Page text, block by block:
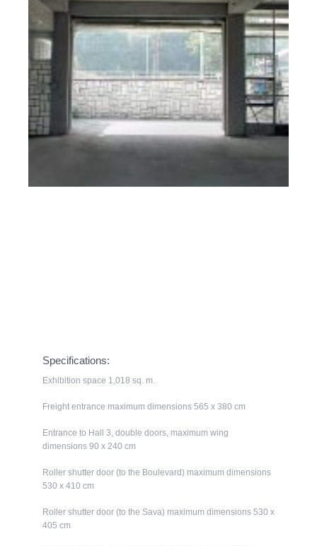
Specifications:
Exhibition space 1,018 sq. m.
Freight entrance maximum dimensions 565 x 380 cm
Entrance to Hall 3, double doors, maximum wing
dimensions 90 x 240 cm
Roller shutter door (to the Boulevard) maximum dimensions
530 x 410 cm
Roller shutter door (to the Sava) maximum dimensions 530 x
405 cm